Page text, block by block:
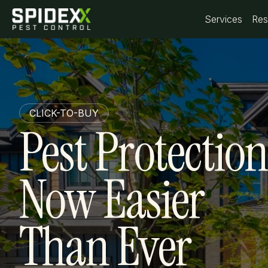
Services
Services
CLICK-TO-BUY
Pest
Now Easier
Than Ever